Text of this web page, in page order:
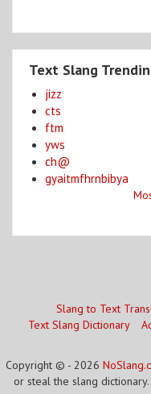
Text Slang
jizz
cts
ftm
yws
ch@
gyaitmfhrnbibya
Slang to Text
Text Slang Dictionary
Copyright © - 2026
or steal the slang